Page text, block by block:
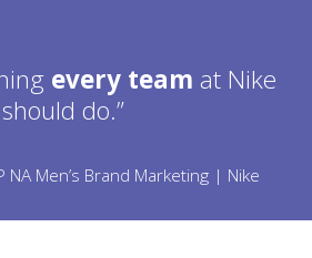
every team at Nike
should do.”
NA Men’s Brand Marketing | Nike